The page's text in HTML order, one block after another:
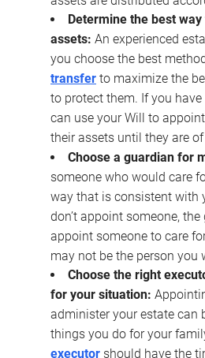
Determine the best
assets: An experienced
you choose the best
transfer to maximize the
to protect them. If you
can use your Will to
their assets until they are
Choose a guardian for
someone who would care
way that is consistent with
don’t appoint someone, the
appoint someone to care
may not be the person you
Choose the right
for your situation:
administer your estate can
things you do for your
executor should have the